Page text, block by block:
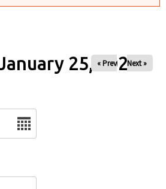
25, 2026
« Prev Next »